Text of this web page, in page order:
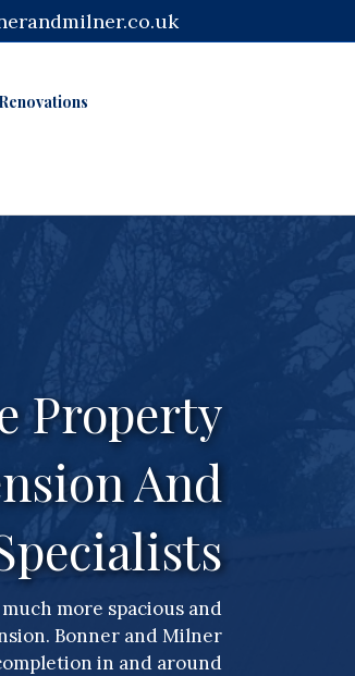
Property
And
more spacious and
Bonner and Milner
in and around